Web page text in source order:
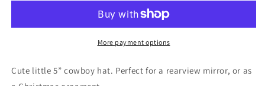
rearview
rearview
mirrorMore payment options
Cute little 5” cowboy hat. Perfect for a rearview mirror, or as